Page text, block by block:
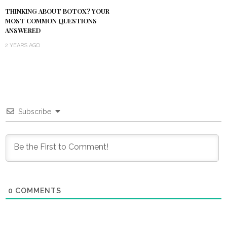
THINKING ABOUT BOTOX? YOUR
MOST COMMON QUESTIONS
ANSWERED
2 YEARS AGO
Subscribe
0 COMMENTS